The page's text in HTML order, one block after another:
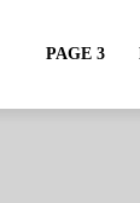
PAGE 3